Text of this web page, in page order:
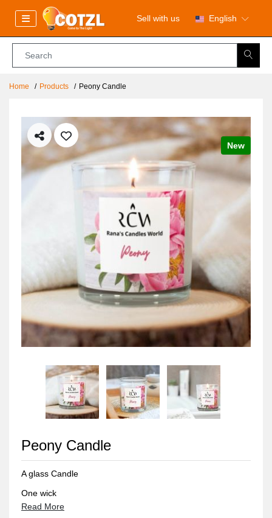
Sell with us English
Home Products Peony Candle
New
Peony Candle
A glass Candle
One wick
150grams, 8cm
Read More